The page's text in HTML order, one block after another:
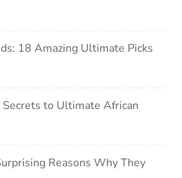
18 Amazing Ultimate Picks
Secrets to Ultimate African
Reasons Why They